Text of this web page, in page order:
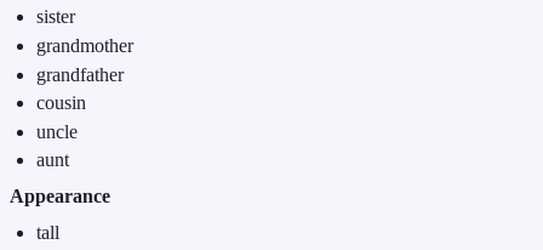
sister
grandmother
grandfather
cousin
uncle
aunt
Appearance
tall